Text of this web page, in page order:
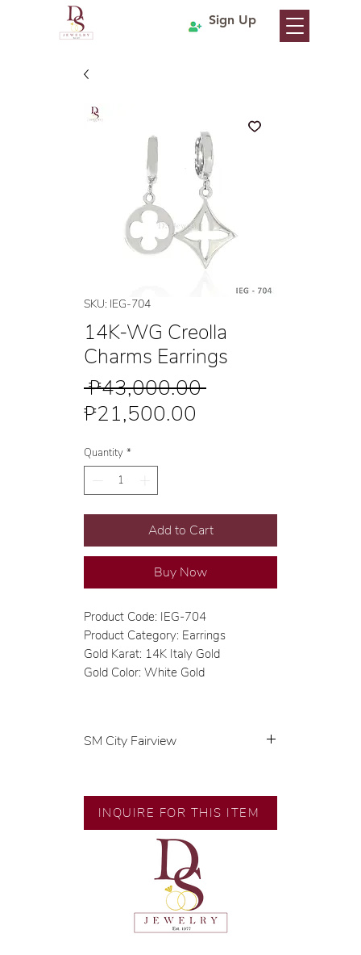
Sign Up
SKU: IEG-704
14K-WG Creolla
Charms Earrings
₱43,000.00 Regular
₱21,500.00
Quantity *
Add to Cart
Buy Now
Product Code: IEG-704
Product Category: Earrings
Gold Karat: 14K Italy Gold
Gold Color: White Gold
SM City Fairview
🧑🏻‍🏭 Handcrafted by our
artisans with decades of
💎 We only use natural diamonds,
carefully examined by our in-
house GIA graduate.
📌 All set in international gold
INQUIRE FOR THIS ITEM